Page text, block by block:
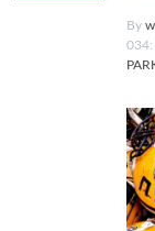
By
034: